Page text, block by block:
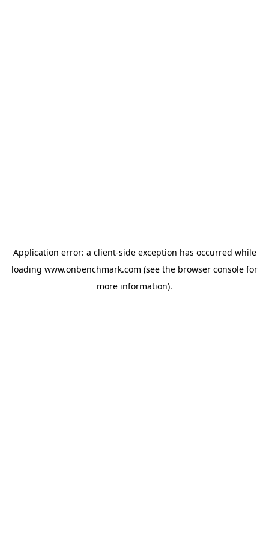
Application error: a client-side exception has occurred while
loading www.onbenchmark.com (see the browser console for
more information).